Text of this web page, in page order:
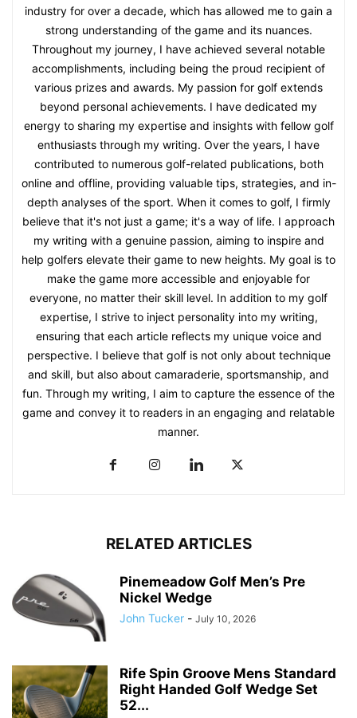
industry for over a decade, which has allowed me to gain a
strong understanding of the game and its nuances.
Throughout my journey, I have achieved several notable
accomplishments, including being the proud recipient of
various prizes and awards. My passion for golf extends
beyond personal achievements. I have dedicated my
energy to sharing my expertise and insights with fellow golf
enthusiasts through my writing. Over the years, I have
contributed to numerous golf-related publications, both
online and offline, providing valuable tips, strategies, and in-
depth analyses of the sport. When it comes to golf, I firmly
believe that it's not just a game; it's a way of life. I approach
my writing with a genuine passion, aiming to inspire and
help golfers elevate their game to new heights. My goal is to
make the game more accessible and enjoyable for
everyone, no matter their skill level. In addition to my golf
expertise, I strive to inject personality into my writing,
ensuring that each article reflects my unique voice and
perspective. I believe that golf is not only about technique
and skill, but also about camaraderie, sportsmanship, and
fun. Through my writing, I aim to capture the essence of the
game and convey it to readers in an engaging and relatable
manner.
RELATED ARTICLES
Pinemeadow Golf Men’s Pre
Nickel Wedge
John Tucker - July 10, 2026
Rife Spin Groove Mens Standard
Right Handed Golf Wedge Set
52...